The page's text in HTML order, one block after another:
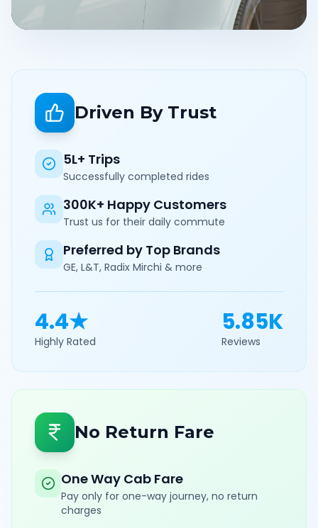
Driven By Trust
5L+ Trips
Successfully completed rides
300K+ Happy Customers
Trust us for their daily commute
Preferred by Top Brands
GE, L&T, Radix Mirchi & more
4.4★
Highly Rated
5.85K
Reviews
No Return Fare
One Way Cab Fare
Pay only for one-way journey, no return
charges